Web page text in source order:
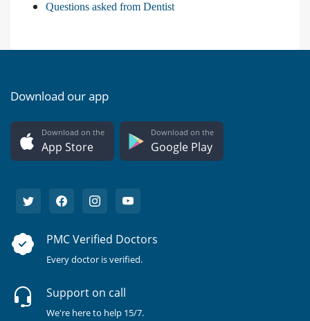
Questions asked from Dentist
Download our app
Download on the
App Store
Download on the
Google Play
PMC Verified Doctors
Every doctor is verified.
Support on call
We're here to help 15/7.